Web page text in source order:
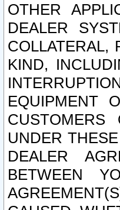
OTHER
DEALER
COLLATERAL,
KIND,
EQUIPMENT
UNDER
DEALER
BETWEEN